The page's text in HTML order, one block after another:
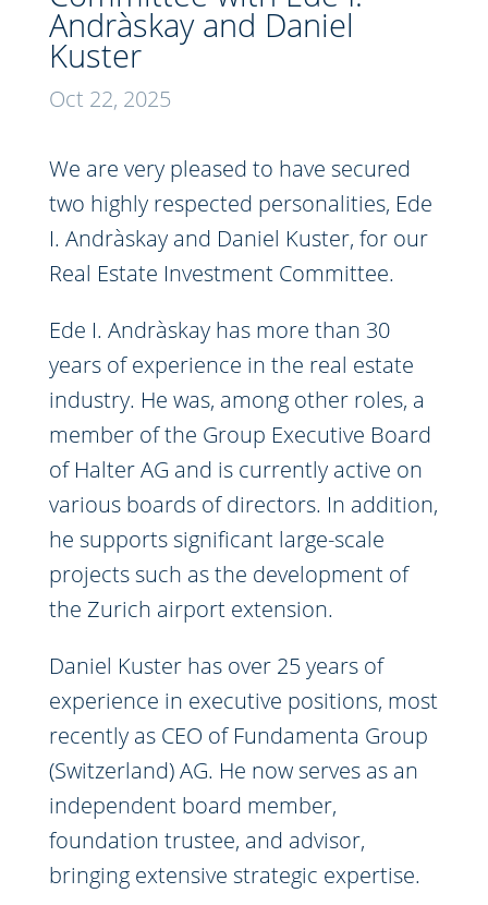
Andràskay and Daniel
Kuster
Oct 22, 2025
We are very pleased to have secured
two highly respected personalities, Ede
I. Andràskay and Daniel Kuster, for our
Real Estate Investment Committee.
Ede I. Andràskay has more than 30
years of experience in the real estate
industry. He was, among other roles, a
member of the Group Executive Board
of Halter AG and is currently active on
various boards of directors. In addition,
he supports significant large-scale
projects such as the development of
the Zurich airport extension.
Daniel Kuster has over 25 years of
experience in executive positions, most
recently as CEO of Fundamenta Group
(Switzerland) AG. He now serves as an
independent board member,
foundation trustee, and advisor,
bringing extensive strategic expertise.